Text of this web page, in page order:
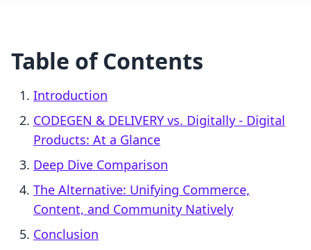
Table of Contents
Introduction
CODEGEN & DELIVERY vs. Digitally ‑ Digital
Products: At a Glance
Deep Dive Comparison
The Alternative: Unifying Commerce,
Content, and Community Natively
Conclusion